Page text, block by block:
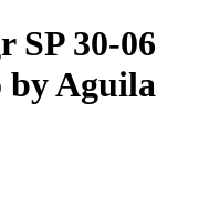
SP 30-06
by Aguila